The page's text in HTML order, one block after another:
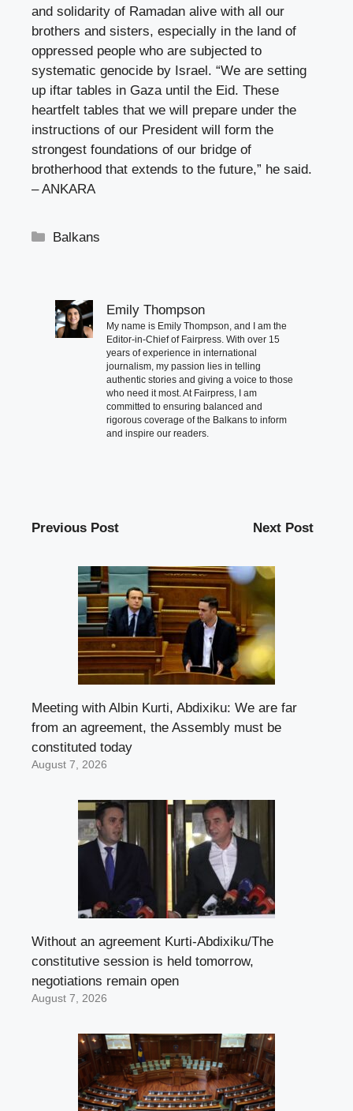
and solidarity of Ramadan alive with all our
brothers and sisters, especially in the land of
oppressed people who are subjected to
systematic genocide by Israel. “We are setting
up iftar tables in Gaza until the Eid. These
heartfelt tables that we will prepare under the
instructions of our President will form the
strongest foundations of our bridge of
brotherhood that extends to the future,” he said.
– ANKARA
Categories
Balkans
Emily Thompson
My name is Emily Thompson, and I am the
Editor-in-Chief of Fairpress. With over 15
years of experience in international
journalism, my passion lies in telling
authentic stories and giving a voice to those
who need it most. At Fairpress, I am
committed to ensuring balanced and
rigorous coverage of the Balkans to inform
and inspire our readers.
Previous Post Next Post
Meeting with Albin Kurti, Abdixiku: We are far
from an agreement, the Assembly must be
constituted today
August 7, 2026
Without an agreement Kurti-Abdixiku/The
constitutive session is held tomorrow,
negotiations remain open
August 7, 2026